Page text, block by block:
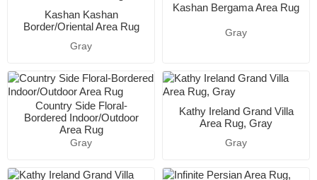
Kashan Kashan
Border/Oriental Area Rug
Gray
Kashan Bergama Area Rug
Gray
Country Side Floral-
Bordered Indoor/Outdoor
Area Rug
Gray
Kathy Ireland Grand Villa
Area Rug, Gray
Gray